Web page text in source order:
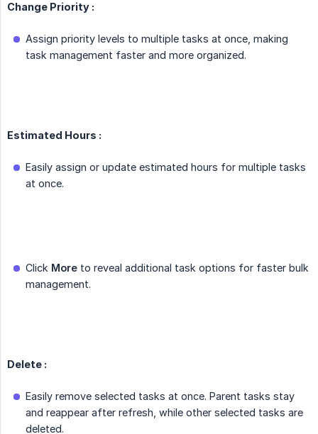
Change Priority :
Assign priority levels to multiple tasks at once, making
task management faster and more organized.
Estimated Hours :
Easily assign or update estimated hours for multiple tasks
at once.
Click More to reveal additional task options for faster bulk
management.
Delete :
Easily remove selected tasks at once. Parent tasks stay
and reappear after refresh, while other selected tasks are
deleted.